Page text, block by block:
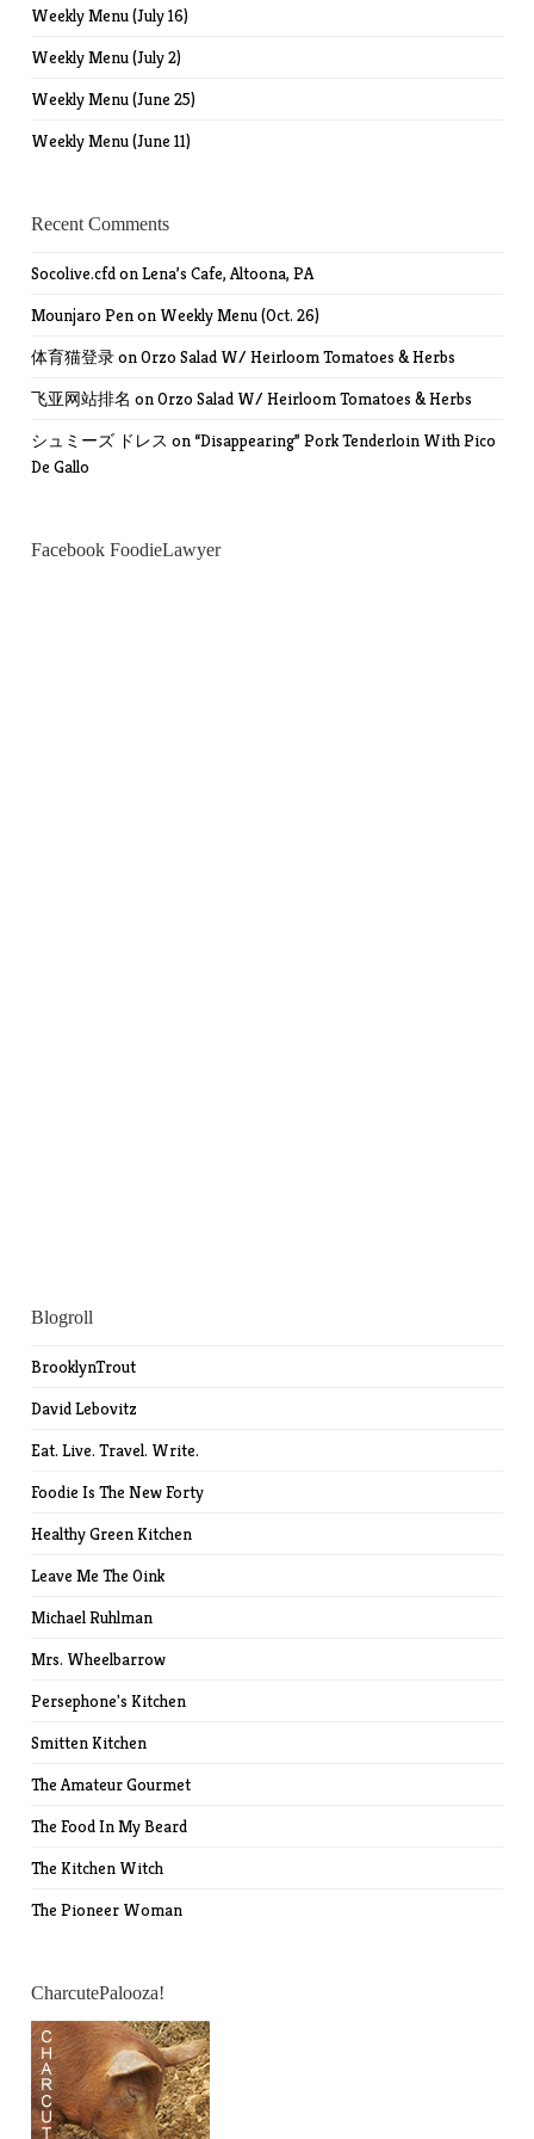
Weekly Menu (July 16)
Weekly Menu (July 2)
Weekly Menu (June 25)
Weekly Menu (June 11)
Recent Comments
Socolive.cfdonLena’s Cafe, Altoona, PA
Mounjaro Penon Weekly Menu (Oct. 26)
体育猫登录onOrzo Salad W/ Heirloom Tomatoes & Herbs
飞亚网站排名 onOrzo Salad W/ Heirloom Tomatoes & Herbs
シュミーズ ドレス on “Disappearing” Pork Tenderloin With Pico
De Gallo
Facebook FoodieLawyer
Blogroll
BrooklynTrout
David Lebovitz
Eat. Live. Travel. Write.
Foodie Is The New Forty
Healthy Green Kitchen
Leave Me The Oink
Michael Ruhlman
Mrs. Wheelbarrow
Persephone's Kitchen
Smitten Kitchen
The Amateur Gourmet
The Food In My Beard
The Kitchen Witch
The Pioneer Woman
CharcutePalooza!